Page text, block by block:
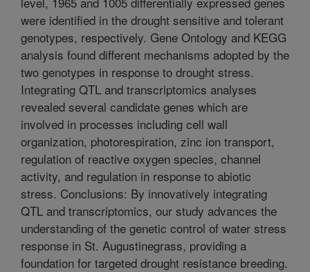
were identified in the drought sensitive and tolerant
genotypes, respectively. Gene Ontology and KEGG
analysis found different mechanisms adopted by the
two genotypes in response to drought stress.
Integrating QTL and transcriptomics analyses
revealed several candidate genes which are
involved in processes including cell wall
organization, photorespiration, zinc ion transport,
regulation of reactive oxygen species, channel
activity, and regulation in response to abiotic
stress. Conclusions: By innovatively integrating
QTL and transcriptomics, our study advances the
understanding of the genetic control of water stress
response in St. Augustinegrass, providing a
foundation for targeted drought resistance breeding.